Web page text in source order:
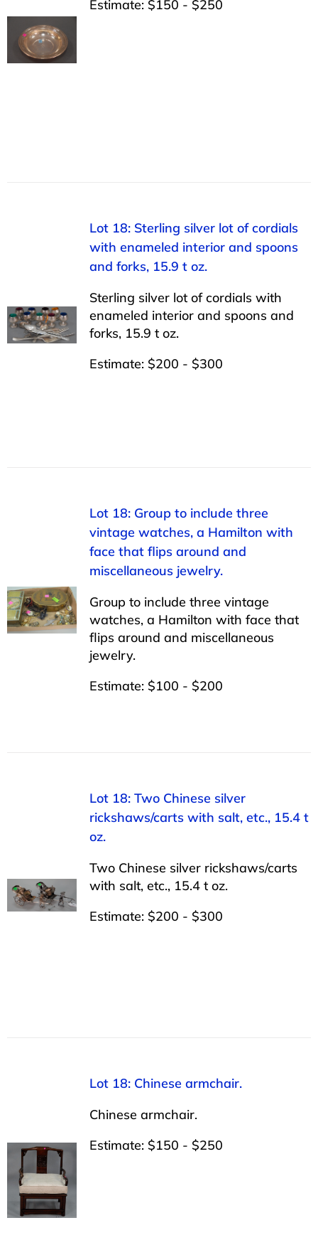
Estimate: $150 - $250
Lot 18: Sterling silver lot of cordials
with enameled interior and spoons
and forks, 15.9 t oz.
Sterling silver lot of cordials with
enameled interior and spoons and
forks, 15.9 t oz.
Estimate: $200 - $300
Lot 18: Group to include three
vintage watches, a Hamilton with
face that flips around and
miscellaneous jewelry.
Group to include three vintage
watches, a Hamilton with face that
flips around and miscellaneous
jewelry.
Estimate: $100 - $200
Lot 18: Two Chinese silver
rickshaws/carts with salt, etc., 15.4 t
oz.
Two Chinese silver rickshaws/carts
with salt, etc., 15.4 t oz.
Estimate: $200 - $300
Lot 18: Chinese armchair.
Chinese armchair.
Estimate: $150 - $250